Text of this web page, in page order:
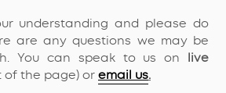
understanding and please do
are any questions we may be
You can speak to us on live
of the page) or email us.